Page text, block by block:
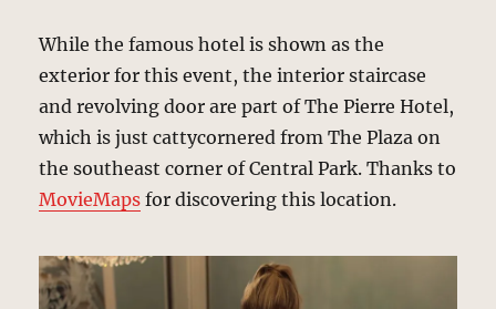
While the famous hotel is shown as the
exterior for this event, the interior staircase
and revolving door are part of The Pierre Hotel,
which is just cattycornered from The Plaza on
the southeast corner of Central Park. Thanks to
MovieMaps for discovering this location.